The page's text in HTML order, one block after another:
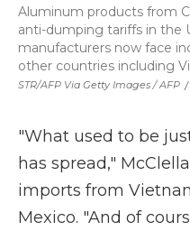
STR/AFP Via Getty Images / AFP /
Aluminum products from
anti-dumping tariffs in the
manufacturers now face
other countries including
"What used to be
has spread,"
imports from
Mexico. "And of